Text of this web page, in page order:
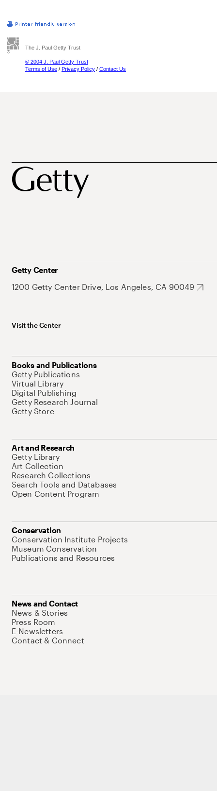
The J. Paul Getty Trust
© 2004 J. Paul Getty Trust
Terms of Use / Privacy Policy / Contact Us
Getty Center
1200 Getty Center Drive, Los Angeles, CA 90049
Visit the Center
Books and Publications
Getty Publications
Virtual Library
Digital Publishing
Getty Research Journal
Getty Store
Art and Research
Getty Library
Art Collection
Research Collections
Search Tools and Databases
Open Content Program
Conservation
Conservation Institute Projects
Museum Conservation
Publications and Resources
News and Contact
News & Stories
Press Room
E-Newsletters
Contact & Connect